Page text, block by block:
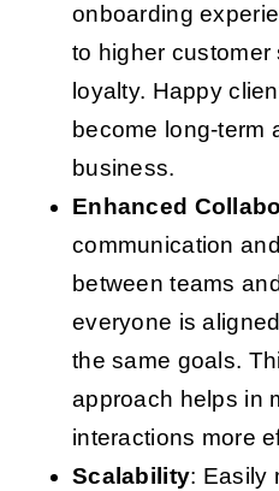
onboarding
to higher customer
loyalty. Happy
become long-term
business.
Enhanced
communication
between teams
everyone is
the same goals.
approach helps in
interactions more
Scalability: Easily